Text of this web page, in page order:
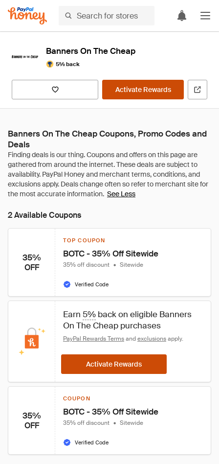
Banners On The Cheap
5% back
Activate Rewards
Banners On The Cheap Coupons, Promo Codes and
Deals
See Less
2 Available Coupons
35%
OFF
TOP COUPON
BOTC - 35% Off Sitewide
35% off discount • Sitewide
Verified Code
Earn 5% back on eligible Banners
On The Cheap purchases
PayPal Rewards Terms and exclusions apply.
Activate Rewards
35%
OFF
COUPON
BOTC - 35% Off Sitewide
35% off discount • Sitewide
Verified Code